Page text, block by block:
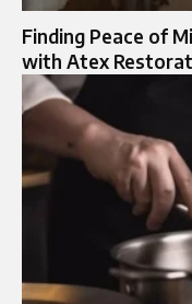
Finding Peace of
with Atex